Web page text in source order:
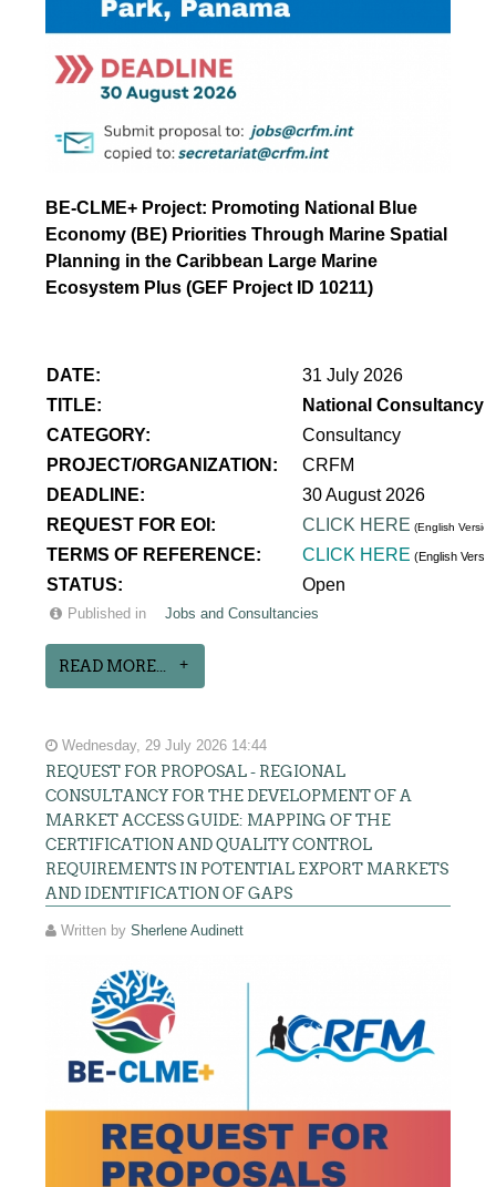
BE-CLME+ Project: Promoting National Blue
Economy (BE) Priorities Through Marine Spatial
Planning in the Caribbean Large Marine
Ecosystem Plus (GEF Project ID 10211)
DATE:
31 July 2026
TITLE:
National Consultancy
CATEGORY:
Consultancy
PROJECT/ORGANIZATION:
CRFM
DEADLINE:
30 August 2026
REQUEST FOR EOI:
CLICK HERE (English
TERMS OF REFERENCE: CLICK HERE (English
STATUS: Open
Published in Jobs and Consultancies
READ MORE...
Wednesday, 29 July 2026 14:44
REQUEST FOR PROPOSAL - REGIONAL
CONSULTANCY FOR THE DEVELOPMENT OF A
MARKET ACCESS GUIDE: MAPPING OF THE
CERTIFICATION AND QUALITY CONTROL
REQUIREMENTS IN POTENTIAL EXPORT MARKETS
AND IDENTIFICATION OF GAPS
Written bySherlene Audinett